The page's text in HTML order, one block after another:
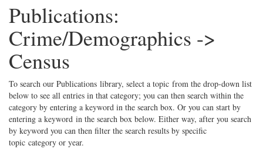
Publications:
Crime/Demographics ->
Census
To search our Publications library, select a topic from the drop-down list
below to see all entries in that category; you can then search within the
category by entering a keyword in the search box. Or you can start by
entering a keyword in the search box below. Either way, after you search
by keyword you can then filter the search results by specific
topic category or year.